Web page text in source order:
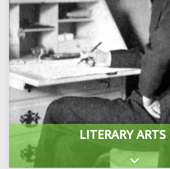
LITERARY ARTS
Expand